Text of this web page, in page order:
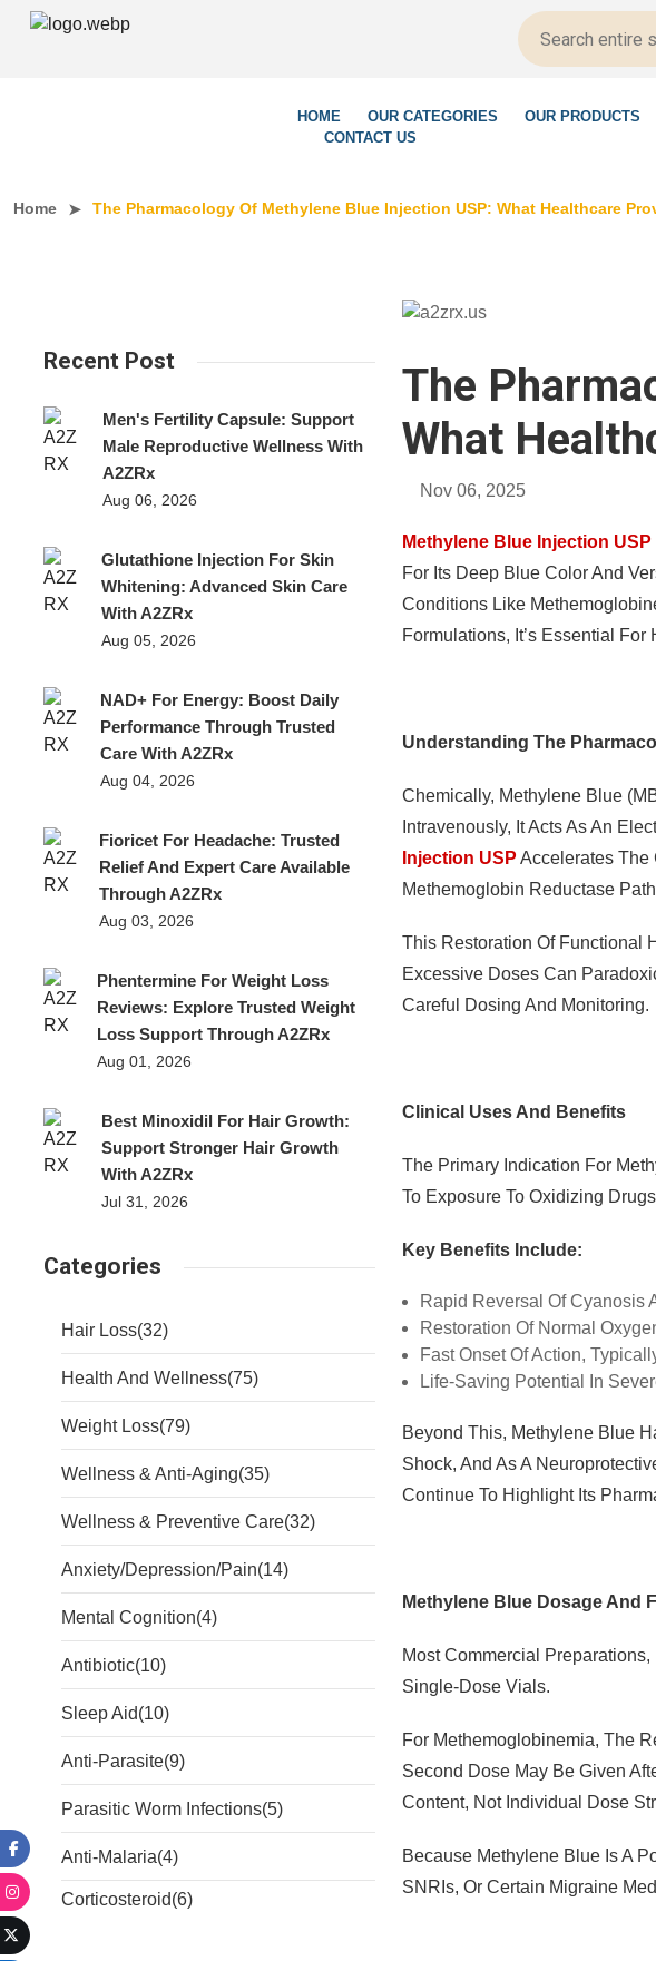
We’re LegitScript-
HOME OUR CATEGORIES OUR PRODUCTS
CONTACT US
Home The Pharmacology Of Methylene Blue Injection USP: What Healthcare
The
What
Nov 06, 2025
Methylene Blue Injection USP
For Its Deep Blue Color And
Conditions Like
Formulations, It’s Essential
Understanding The
Chemically, Methylene Blue
Intravenously, It Acts As An
Injection USP Accelerates The
Methemoglobin Reductase
This Restoration Of Functional
Excessive Doses Can
Careful Dosing And Monitoring.
Clinical Uses And Benefits
The Primary Indication For
To Exposure To Oxidizing
Key Benefits Include:
Rapid Reversal Of Cyanosis
Restoration Of Normal
Fast Onset Of Action,
Life-Saving Potential In
Beyond This, Methylene Blue
Shock, And As A
Continue To Highlight Its
Methylene Blue Dosage And
Most Commercial
Single-Dose Vials.
For Methemoglobinemia, The
Second Dose May Be Given
Content, Not Individual Dose
Because Methylene Blue Is A
SNRIs, Or Certain Migraine
Recent Post
Men's Fertility Capsule: Support
Male Reproductive Wellness With
A2ZRx
Aug 06, 2026
Glutathione Injection For Skin
Whitening: Advanced Skin Care
With A2ZRx
Aug 05, 2026
NAD+ For Energy: Boost Daily
Performance Through Trusted
Care With A2ZRx
Aug 04, 2026
Fioricet For Headache: Trusted
Relief And Expert Care Available
Through A2ZRx
Aug 03, 2026
Phentermine For Weight Loss
Reviews: Explore Trusted Weight
Loss Support Through A2ZRx
Aug 01, 2026
Best Minoxidil For Hair Growth:
Support Stronger Hair Growth
With A2ZRx
Jul 31, 2026
Categories
Hair Loss(32)
Health And Wellness(75)
Weight Loss(79)
Wellness & Anti-Aging(35)
Wellness & Preventive Care(32)
Anxiety/Depression/Pain(14)
Mental Cognition(4)
Antibiotic(10)
Sleep Aid(10)
Anti-Parasite(9)
Parasitic Worm Infections(5)
Anti-Malaria(4)
Corticosteroid(6)